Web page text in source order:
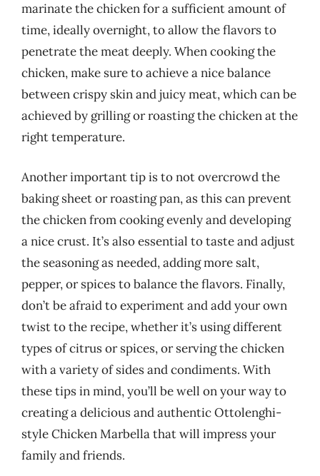
marinate the chicken for a sufficient amount of
time, ideally overnight, to allow the flavors to
penetrate the meat deeply. When cooking the
chicken, make sure to achieve a nice balance
between crispy skin and juicy meat, which can be
achieved by grilling or roasting the chicken at the
right temperature.
Another important tip is to not overcrowd the
baking sheet or roasting pan, as this can prevent
the chicken from cooking evenly and developing
a nice crust. It’s also essential to taste and adjust
the seasoning as needed, adding more salt,
pepper, or spices to balance the flavors. Finally,
don’t be afraid to experiment and add your own
twist to the recipe, whether it’s using different
types of citrus or spices, or serving the chicken
with a variety of sides and condiments. With
these tips in mind, you’ll be well on your way to
creating a delicious and authentic Ottolenghi-
style Chicken Marbella that will impress your
family and friends.